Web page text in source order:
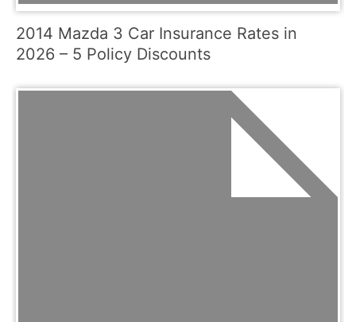
2014 Mazda 3 Car Insurance Rates in
2026 – 5 Policy Discounts